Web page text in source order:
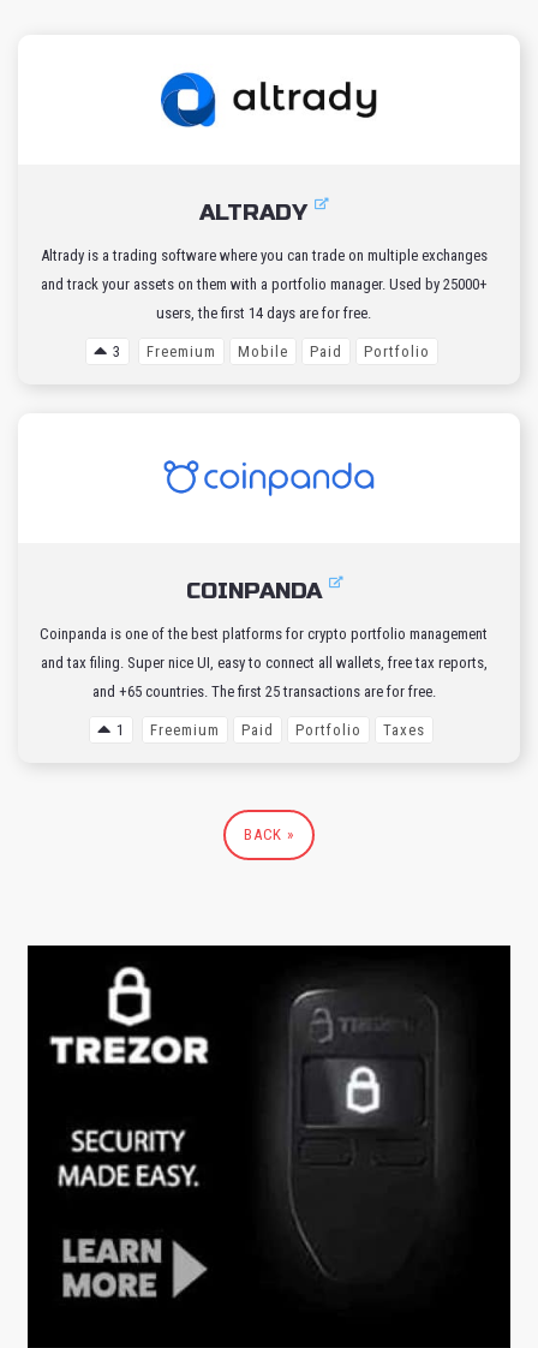
ALTRADY
Altrady is a trading software where you can trade on multiple exchanges
and track your assets on them with a portfolio manager. Used by 25000+
users, the first 14 days are for free.
3 Freemium Mobile Paid Portfolio
COINPANDA
Coinpanda is one of the best platforms for crypto portfolio management
and tax filing. Super nice UI, easy to connect all wallets, free tax reports,
and +65 countries. The first 25 transactions are for free.
1 Freemium Paid Portfolio Taxes
BACK »